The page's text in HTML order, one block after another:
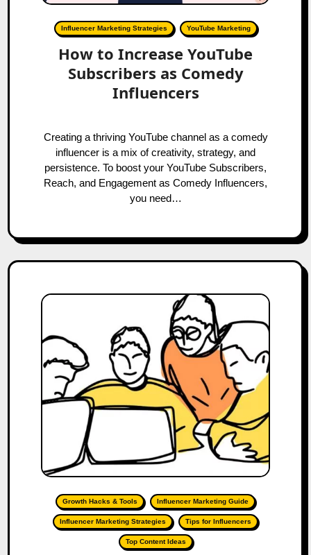
Influencer Marketing Strategies YouTube Marketing
How to Increase YouTube
Subscribers as Comedy
Influencers
Creating a thriving YouTube channel as a comedy
influencer is a mix of creativity, strategy, and
persistence. To boost your YouTube Subscribers,
Reach, and Engagement as Comedy Influencers,
you need…
Growth Hacks & Tools Influencer Marketing Guide
Influencer Marketing Strategies Tips for Influencers
Top Content Ideas